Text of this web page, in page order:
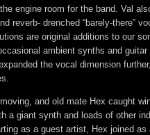
engine room for the band. Val
reverb- drenched “barely-there”
are original additions to our
ambient synths and
the vocal dimension
and old mate Hex caught
a giant synth and loads of other
as a guest artist, Hex joined as